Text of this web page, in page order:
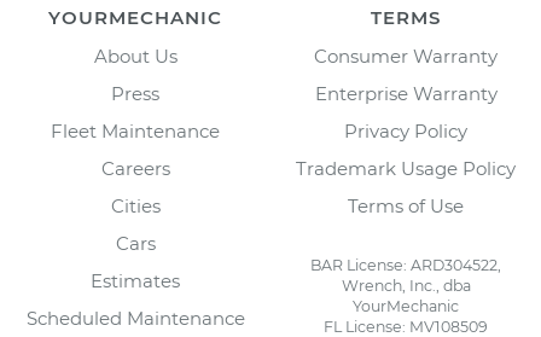
YOURMECHANIC
About Us
Press
Fleet Maintenance
Careers
Cities
Cars
Estimates
Scheduled Maintenance
TERMS
Consumer Warranty
Enterprise Warranty
Privacy Policy
Trademark Usage Policy
Terms of Use
BAR License: ARD304522,
Wrench, Inc., dba
YourMechanic
FL License: MV108509